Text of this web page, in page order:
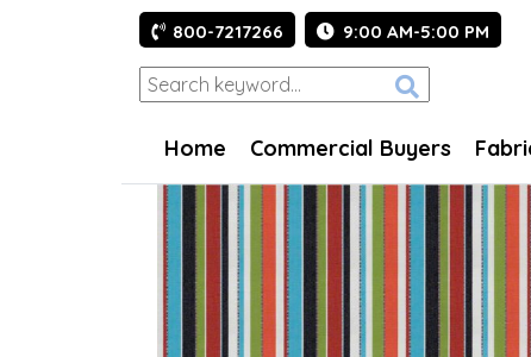
800-7217266 9:00 AM-5:00 PM
Home Commercial Buyers